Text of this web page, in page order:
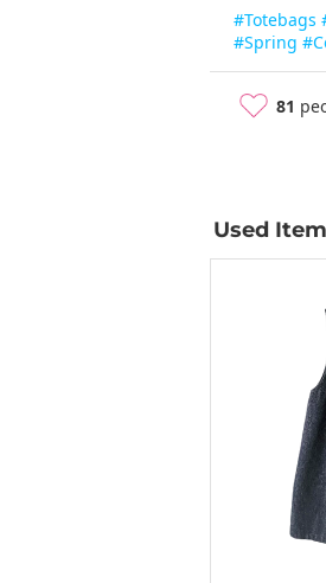
#Totebags
#Spring
81
Used Item